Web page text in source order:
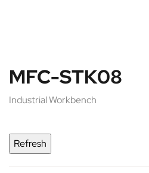
MFC-STK08
Industrial Workbench